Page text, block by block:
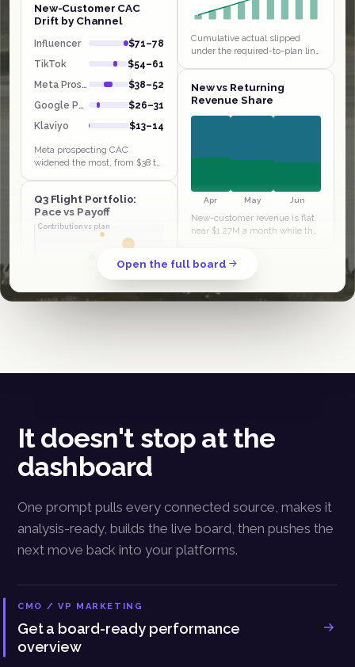
$38 to $52 CAC jump. Klaviyo…
New-Customer CAC
Drift by Channel
Influencer
$71–78
TikTok
$54–61
Meta Prospect
$38–52
Google PMax
$26–31
Klaviyo
$13–14
Meta prospecting CAC
widened the most, from $38 to
though Influencer and TikTok
sit at…
Q3 Flight Portfolio:
Pace vs Payoff
Contribution vs plan
Cumulative actual slipped
under the required-to-plan line
behind by W9. Extending…
New vs Returning
Revenue Share
Apr May Jun
New-customer revenue is flat
near $1.27M a month while the
June. The quarter is being…
Open the full board
It doesn't stop at the
dashboard
One prompt pulls every connected source, makes it
analysis-ready, builds the live board, then pushes the
next move back into your platforms.
CMO / VP MARKETING
Get a board-ready performance
overview